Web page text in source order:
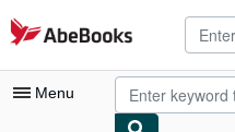
Skip to main content
AbeBooks.com
Menu